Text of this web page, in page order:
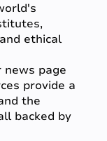
ethical
page
provide a
the
backed by